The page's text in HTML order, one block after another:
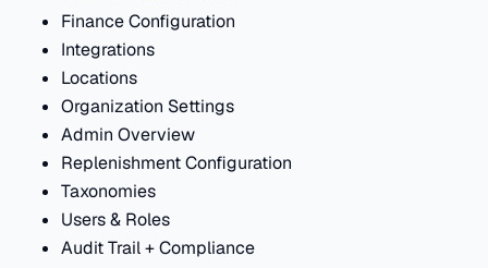
Finance Configuration
Integrations
Locations
Organization Settings
Admin Overview
Replenishment Configuration
Taxonomies
Users & Roles
Audit Trail + Compliance